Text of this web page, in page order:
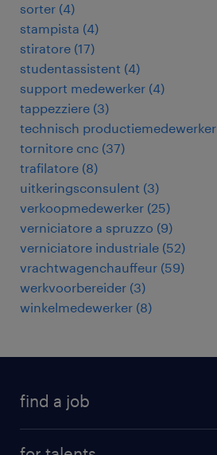
sorter (4)
stampista (4)
stiratore (17)
studentassistent (4)
support medewerker (4)
tappezziere (3)
technisch productiemedewerker
tornitore cnc (37)
trafilatore (8)
uitkeringsconsulent (3)
verkoopmedewerker (25)
verniciatore a spruzzo (9)
verniciatore industriale (52)
vrachtwagenchauffeur (59)
werkvoorbereider (3)
winkelmedewerker (8)
find a job